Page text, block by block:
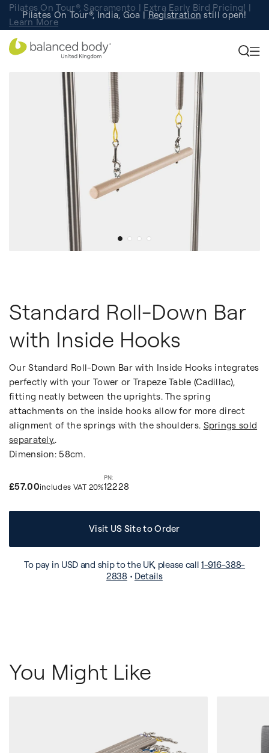
Pilates On Tour®, Sacramento | Extra Early Bird Pricing! |
Learn More
Pilates On Tour®, India, Goa |Registrationstill open!
Studio Finder Search for studios.
Standard Roll-Down Bar
with Inside Hooks
Our Standard Roll-Down Bar with Inside Hooks integrates
perfectly with your Tower or Trapeze Table (Cadillac),
fitting neatly between the uprights. The spring
attachments on the inside hooks allow for more direct
alignment of the springs with the shoulders. Springs sold
separately..
Dimension: 58cm.
£57.00includes VAT 20%12228
Visit US Site to Order
To pay in USD and ship to the UK, please call 1-916-388-
2838 • Details
You Might Like